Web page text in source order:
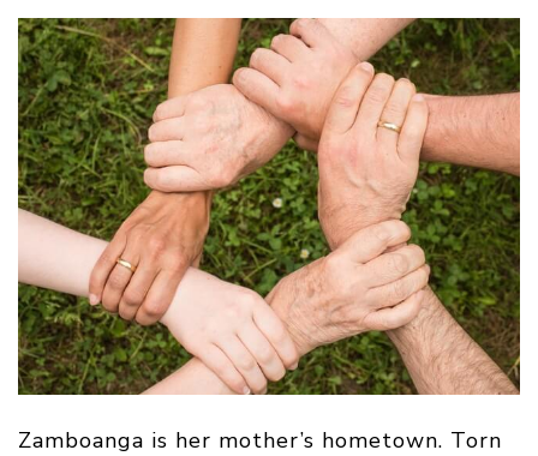
Zamboanga is her mother’s hometown. Torn